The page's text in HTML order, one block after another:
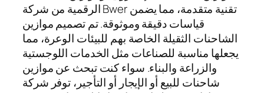
الرقمية من شركة Bwer تقنية متقدمة، مما يضمن
قياسات دقيقة وموثوقة. تم تصميم موازين
الشاحنات الثقيلة الخاصة بهم للبيئات الوعرة، مما
يجعلها مناسبة للصناعات مثل الخدمات اللوجستية
والزراعة والبناء. سواء كنت تبحث عن موازين
شاحنات للبيع أو الإيجار أو التأجير، توفر شركة